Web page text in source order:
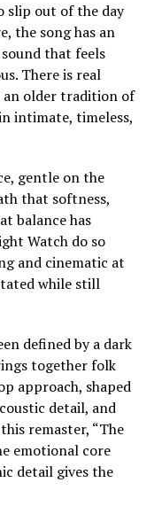
slip out of the day
the song has an
that feels
There is real
older tradition of
intimate, timeless,
gentle on the
that softness,
balance has
Watch do so
and cinematic at
while still
defined by a dark
together folk
approach, shaped
detail, and
remaster, “The
emotional core
detail gives the